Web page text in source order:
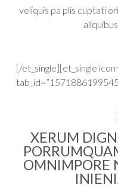
veliquis pa plis cuptati
[/et_single][et_single
XERUM
OMNIMPORE